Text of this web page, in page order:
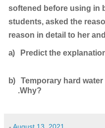
softened before using in
students, asked the
reason in detail to her
a) Predict the
b)
Temporary hard
.Why?